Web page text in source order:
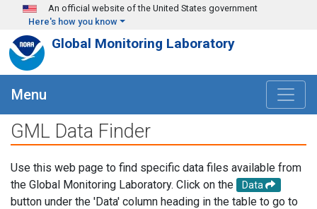
Skip to main content
An official website of the United States government
Here's how you know
Global Monitoring Laboratory
Menu
GML Data Finder
Use this web page to find specific data files available from
the Global Monitoring Laboratory. Click on the
Data
button under the 'Data' column heading in the table to go to